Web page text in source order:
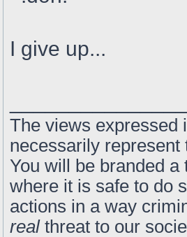
I give up...
The views expressed
necessarily represent
You will be branded
where it is safe to do
actions in a way
real threat to our